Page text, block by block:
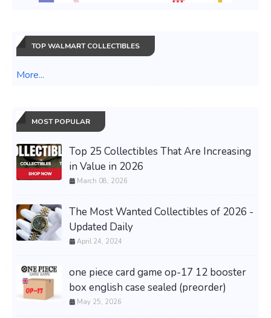
TOP WALMART COLLECTIBLES
More...
MOST POPULAR
Top 25 Collectibles That Are Increasing
in Value in 2026
March 08, 2026
The Most Wanted Collectibles of 2026 -
Updated Daily
April 24, 2024
one piece card game op-17 12 booster
box english case sealed (preorder)
May 25, 2026